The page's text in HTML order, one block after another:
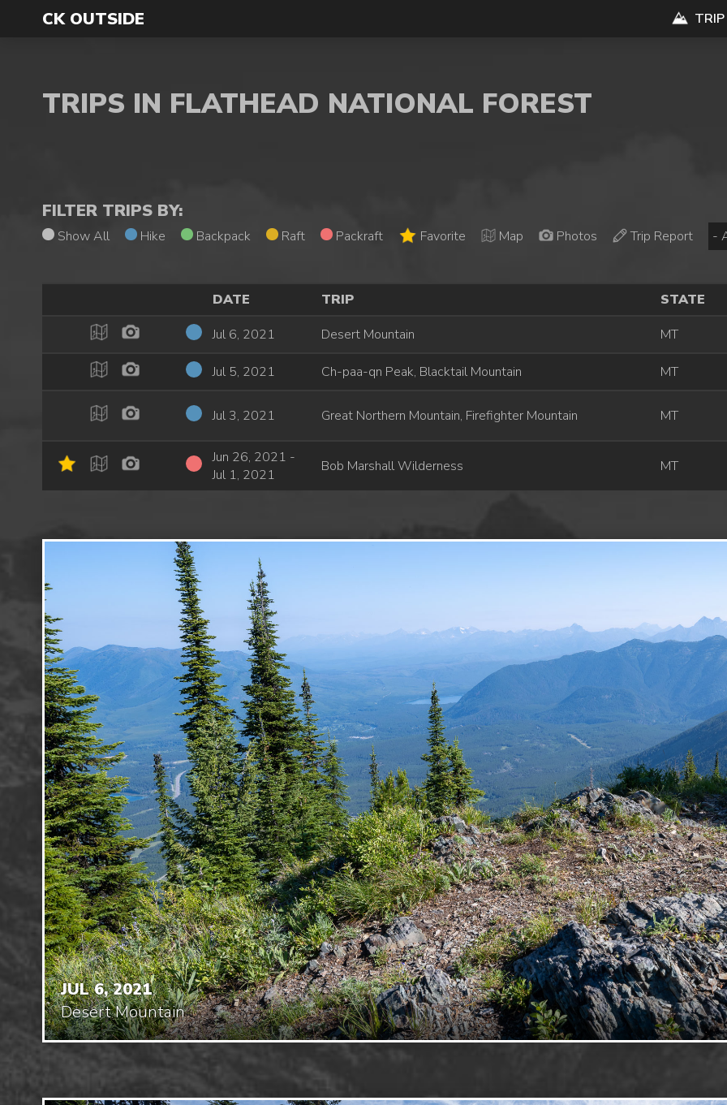
CK OUTSIDE
TRIPS IN FLATHEAD NATIONAL FOREST
FILTER TRIPS BY:
Show All Hike Backpack Raft Packraft Favorite Map Photos Trip Report
DATE TRIP
STATE
Jul 6, 2021
Desert Mountain MT
Jul 5, 2021 Ch-paa-qn Peak, Blacktail Mountain MT
Jul 3, 2021 Great Northern Mountain, Firefighter Mountain MT
Jun 26, 2021 -
Jul 1, 2021
Bob Marshall Wilderness MT
JUL 6, 2021
Desert Mountain